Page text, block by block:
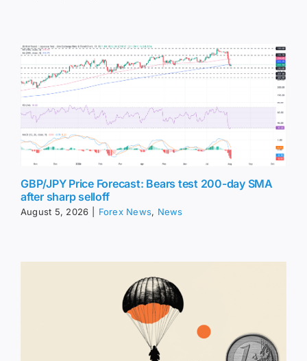
GBP/JPY Price Forecast: Bears test 200-day SMA
after sharp selloff
August 5, 2026 Forex News, News